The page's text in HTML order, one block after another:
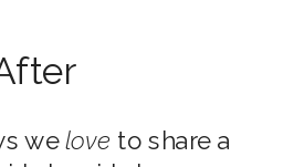
welove to share a